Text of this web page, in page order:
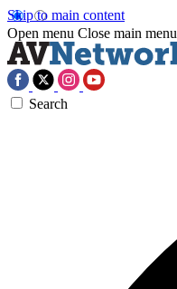
Skip to main content
Open menu Close main menu
Search